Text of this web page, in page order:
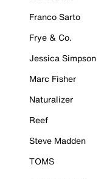
Franco Sarto
Frye & Co.
Jessica Simpson
Marc Fisher
Naturalizer
Reef
Steve Madden
TOMS